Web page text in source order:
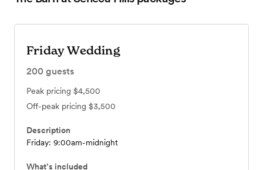
Friday Wedding
200 guests
Peak pricing $4,500
Off-peak pricing $3,500
Description
Friday: 9:00am-midnight​
What’s included